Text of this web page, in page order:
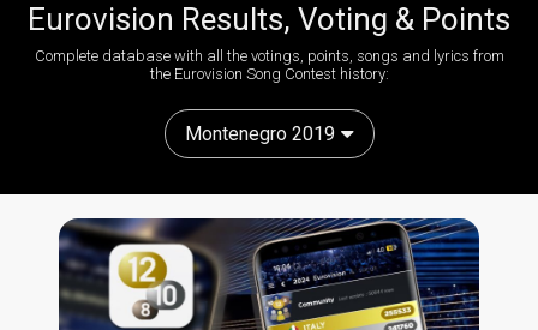
Eurovision Results, Voting & Points
Complete database with all the votings, points, songs and lyrics from
the Eurovision Song Contest history:
Montenegro 2019